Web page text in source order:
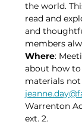
the world.
read and
and
members
Where:
about how
materials
Warrenton
ext. 2.